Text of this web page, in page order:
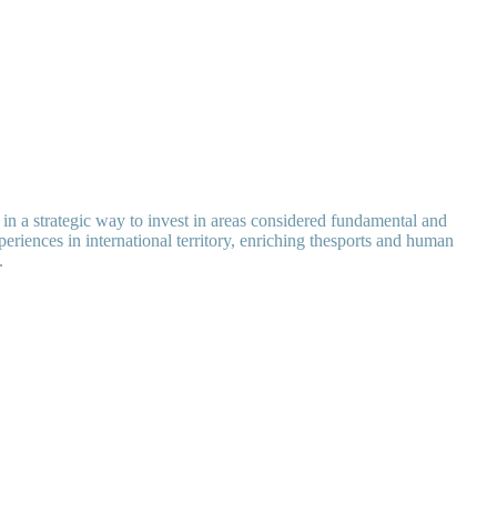
a strategic way to invest in areas considered fundamental and
in international territory, enriching thesports and human